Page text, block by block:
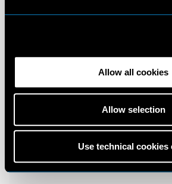
Allow all cookies
Allow selection
Use technical cookies